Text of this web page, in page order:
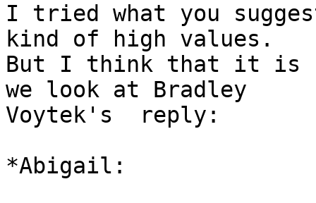
I tried what you
kind of high values.
But I think that it is
we look at Bradley
Voytek's  reply:
*Abigail: